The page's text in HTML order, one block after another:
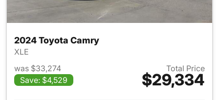
2024 Toyota Camry
XLE
was $33,274
Save: $4,529
Total Price
$29,334
View details for 2024 Toyota